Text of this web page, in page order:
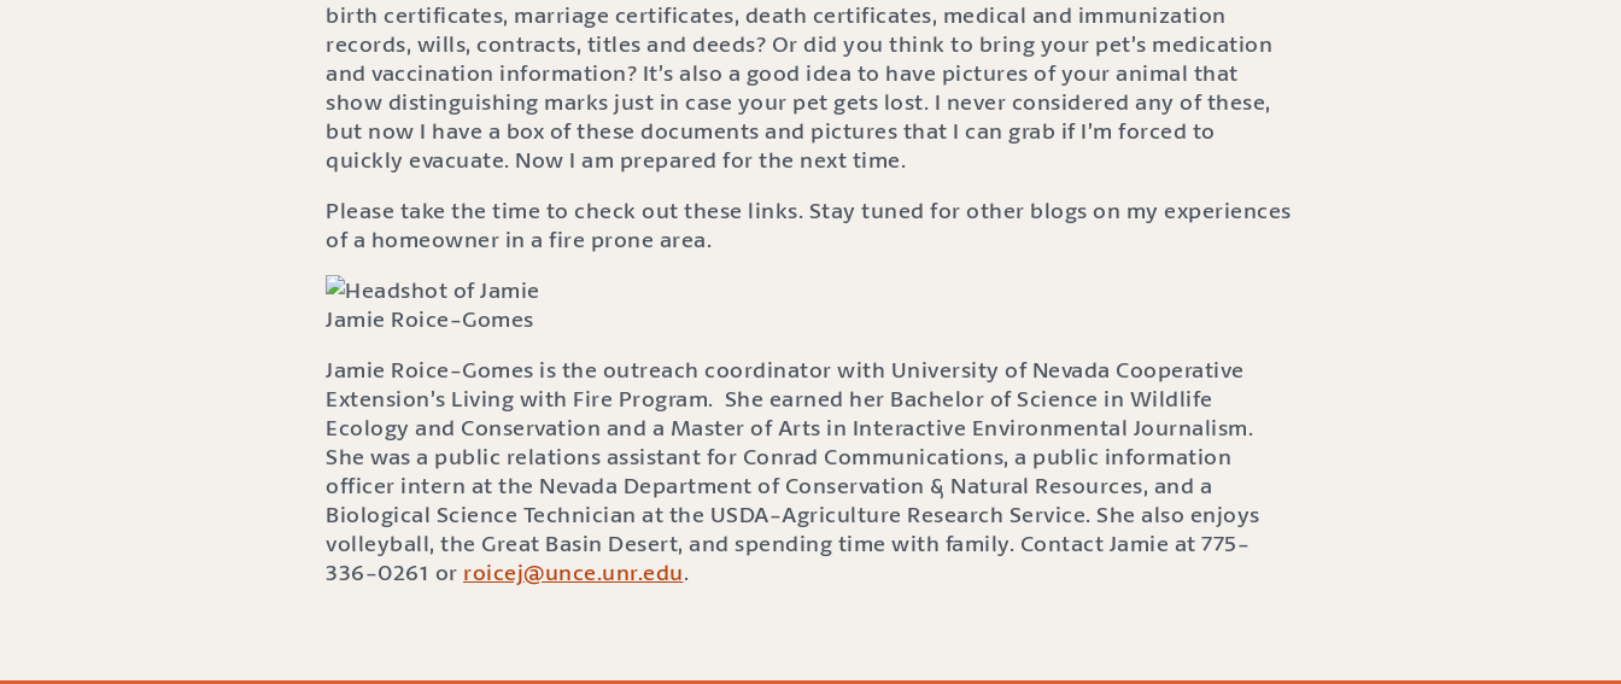
birth certificates, marriage certificates, death certificates, medical and immunization
records, wills, contracts, titles and deeds? Or did you think to bring your pet’s medication
and vaccination information? It’s also a good idea to have pictures of your animal that
show distinguishing marks just in case your pet gets lost. I never considered any of these,
but now I have a box of these documents and pictures that I can grab if I’m forced to
quickly evacuate. Now I am prepared for the next time.
Please take the time to check out these links. Stay tuned for other blogs on my experiences
of a homeowner in a fire prone area.
Jamie Roice-Gomes
Jamie Roice-Gomes is the outreach coordinator with University of Nevada Cooperative
Extension’s Living with Fire Program. She earned her Bachelor of Science in Wildlife
Ecology and Conservation and a Master of Arts in Interactive Environmental Journalism.
She was a public relations assistant for Conrad Communications, a public information
officer intern at the Nevada Department of Conservation & Natural Resources, and a
Biological Science Technician at the USDA-Agriculture Research Service. She also enjoys
volleyball, the Great Basin Desert, and spending time with family. Contact Jamie at 775-
336-0261 or roicej@unce.unr.edu.